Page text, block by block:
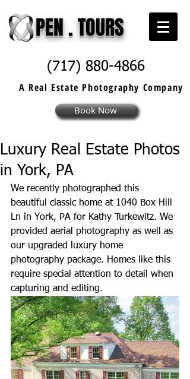
PEN . TOURS
(717) 880-4866
A Real Estate Photography Company
Book Now
Luxury Real Estate Photos
in York, PA
We recently photographed this
beautiful classic home at 1040 Box Hill
Ln in York, PA for Kathy Turkewitz. We
provided aerial photography as well as
our upgraded luxury home
photography package. Homes like this
require special attention to detail when
capturing and editing.